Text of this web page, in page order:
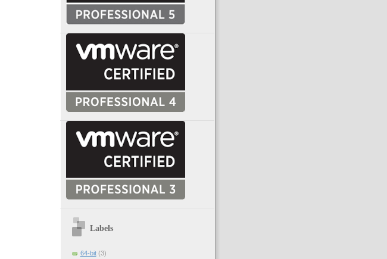
Labels
64-bit (3)